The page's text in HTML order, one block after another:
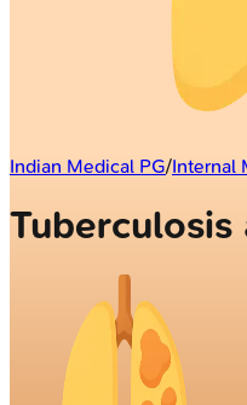
Indian Medical PG/Internal